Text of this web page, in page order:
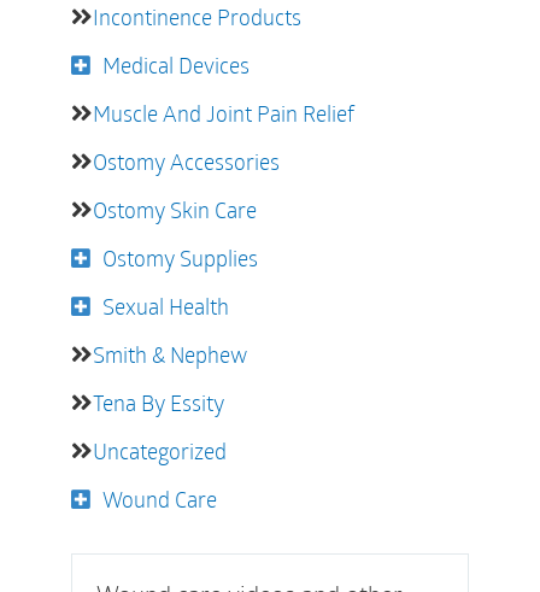
Incontinence Products
Medical Devices
Muscle And Joint Pain Relief
Ostomy Accessories
Ostomy Skin Care
Ostomy Supplies
Sexual Health
Smith & Nephew
Tena By Essity
Uncategorized
Wound Care